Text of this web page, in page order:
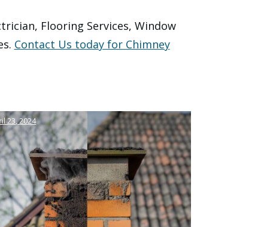
Flooring Services, Window
Contact Us today for Chimney
23, 2024